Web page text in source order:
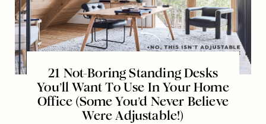
21 Not-Boring Standing Desks
You’ll Want To Use In Your Home
Office (Some You’d Never Believe
Were Adjustable!)